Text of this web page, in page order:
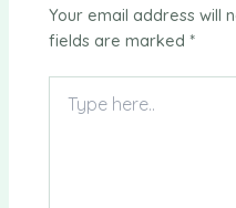
Your email address will
fields are marked*
here..